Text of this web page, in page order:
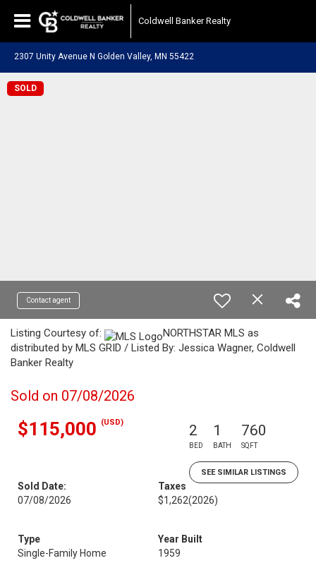
Coldwell Banker Realty
2307 Unity Avenue N Golden Valley, MN 55422
SOLD
Contact agent
Listing Courtesy of:
NORTHSTAR MLS as
distributed by MLS GRID / Listed By: Jessica Wagner, Coldwell
Banker Realty
Sold on 07/08/2026
$115,000 (USD) 2
BED
1
BATH
760
SQFT
SEE SIMILAR LISTINGS
Sold Date:
07/08/2026
Taxes
$1,262(2026)
Type
Single-Family Home
Year Built
1959